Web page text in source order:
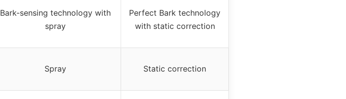
Bark-sensing technology with
spray
Perfect Bark technology
with static correction
Spray Static correction